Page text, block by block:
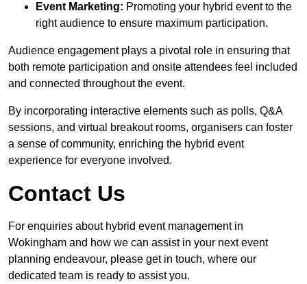
Event Marketing: Promoting your hybrid event to the
right audience to ensure maximum participation.
Audience engagement plays a pivotal role in ensuring that
both remote participation and onsite attendees feel included
and connected throughout the event.
By incorporating interactive elements such as polls, Q&A
sessions, and virtual breakout rooms, organisers can foster
a sense of community, enriching the hybrid event
experience for everyone involved.
Contact Us
For enquiries about hybrid event management in
Wokingham and how we can assist in your next event
planning endeavour, please get in touch, where our
dedicated team is ready to assist you.